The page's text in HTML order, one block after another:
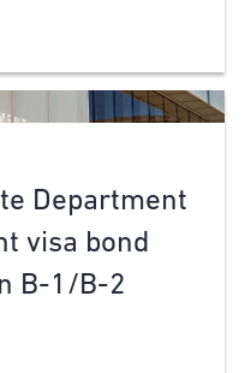
Department
visa bond
B-1/B-2